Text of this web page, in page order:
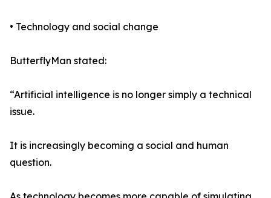
• Technology and social change
ButterflyMan stated:
“Artificial intelligence is no longer simply a technical
issue.
It is increasingly becoming a social and human
question.